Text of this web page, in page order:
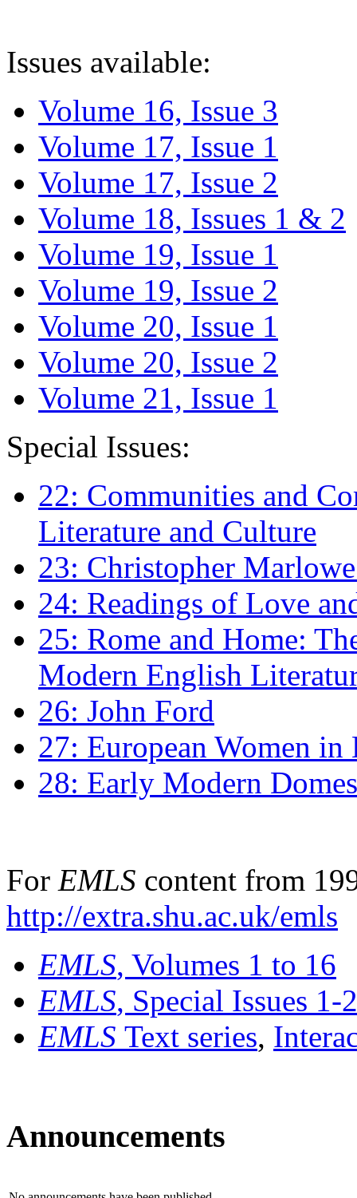
Issues available:
Volume 16, Issue 3
Volume 17, Issue 1
Volume 17, Issue 2
Volume 18, Issues 1 & 2
Volume 19, Issue 1
Volume 19, Issue 2
Volume 20, Issue 1
Volume 20, Issue 2
Volume 21, Issue 1
Special Issues:
22: Communities and
Literature and Culture
23: Christopher
24: Readings of Love
25: Rome and Home:
Modern English
26: John Ford
27: European Women
28: Early Modern
For EMLS content from
http://extra.shu.ac.uk/emls
EMLS, Volumes 1 to 16
EMLS, Special Issues 1-
EMLS Text series,
Announcements